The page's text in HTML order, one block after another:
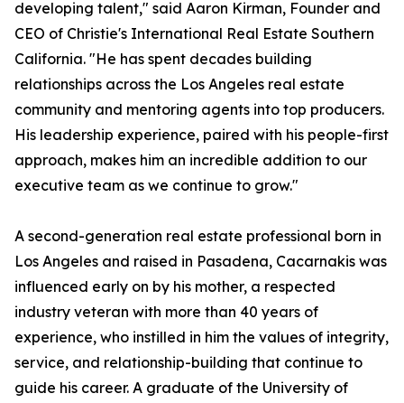
developing talent," said Aaron Kirman, Founder and
CEO of Christie's International Real Estate Southern
California. "He has spent decades building
relationships across the Los Angeles real estate
community and mentoring agents into top producers.
His leadership experience, paired with his people-first
approach, makes him an incredible addition to our
executive team as we continue to grow."
A second-generation real estate professional born in
Los Angeles and raised in Pasadena, Cacarnakis was
influenced early on by his mother, a respected
industry veteran with more than 40 years of
experience, who instilled in him the values of integrity,
service, and relationship-building that continue to
guide his career. A graduate of the University of